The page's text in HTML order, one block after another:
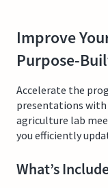
Improve
Purpose-
Accelerate the
presentations
agriculture lab
you efficiently
What’s